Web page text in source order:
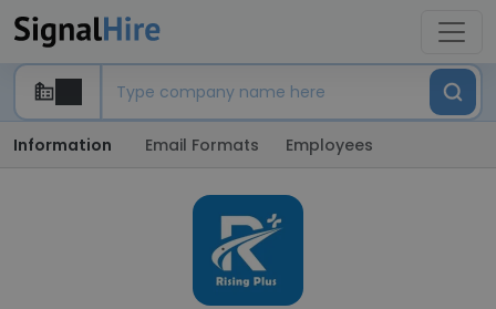
Information Email Formats Employees